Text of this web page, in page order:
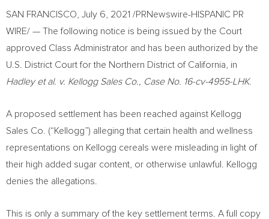
SAN FRANCISCO July 6, 2021 /PRNewswire-HISPANIC PR
WIRE/ — The following notice is being issued by the Court
approved Class Administrator and has been authorized by the
U.S. District Court for the Northern District of California , in
Hadley et al. v. Kellogg Sales Co., Case No. 16-cv-4955-LHK.
A proposed settlement has been reached against Kellogg
Sales Co. (“Kellogg”) alleging that certain health and wellness
representations on Kellogg cereals were misleading in light of
their high added sugar content, or otherwise unlawful. Kellogg
denies the allegations.
This is only a summary of the key settlement terms. A full copy